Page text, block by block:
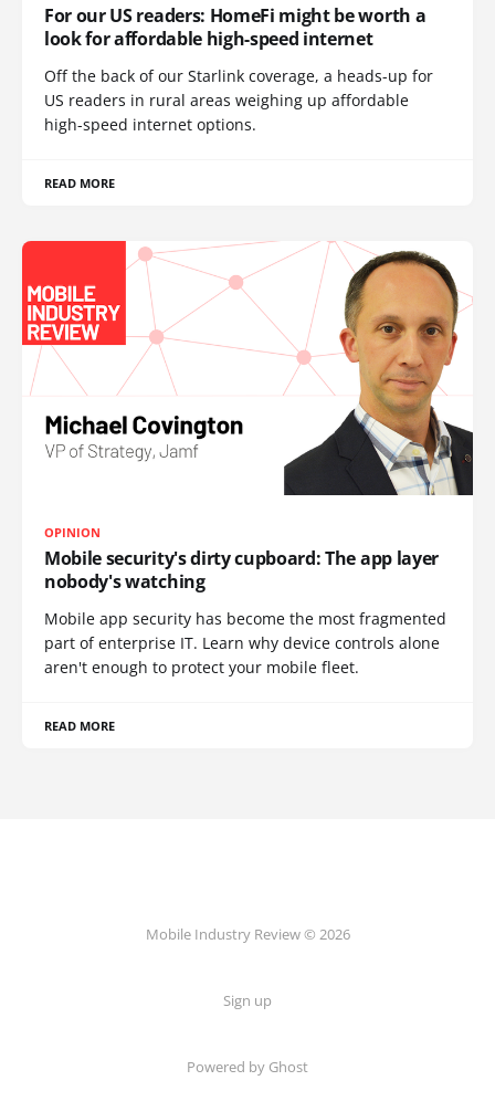
For our US readers: HomeFi might be worth a
look for affordable high-speed internet
Off the back of our Starlink coverage, a heads-up for
US readers in rural areas weighing up affordable
high-speed internet options.
READ MORE
OPINION
Mobile security's dirty cupboard: The app layer
nobody's watching
Mobile app security has become the most fragmented
part of enterprise IT. Learn why device controls alone
aren't enough to protect your mobile fleet.
READ MORE
Mobile Industry Review © 2026
Sign up
Powered by Ghost